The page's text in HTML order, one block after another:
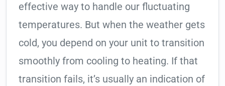
effective way to handle our fluctuating
temperatures. But when the weather gets
cold, you depend on your unit to transition
smoothly from cooling to heating. If that
transition fails, it’s usually an indication of